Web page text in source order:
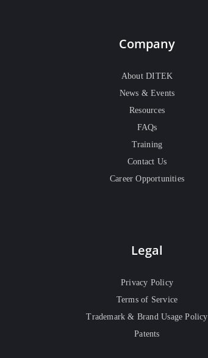
Company
About DITEK
News & Events
Resources
FAQs
Training
Contact Us
Career Opportunities
Legal
Privacy Policy
Terms of Service
Trademark & Brand Usage Policy
Patents